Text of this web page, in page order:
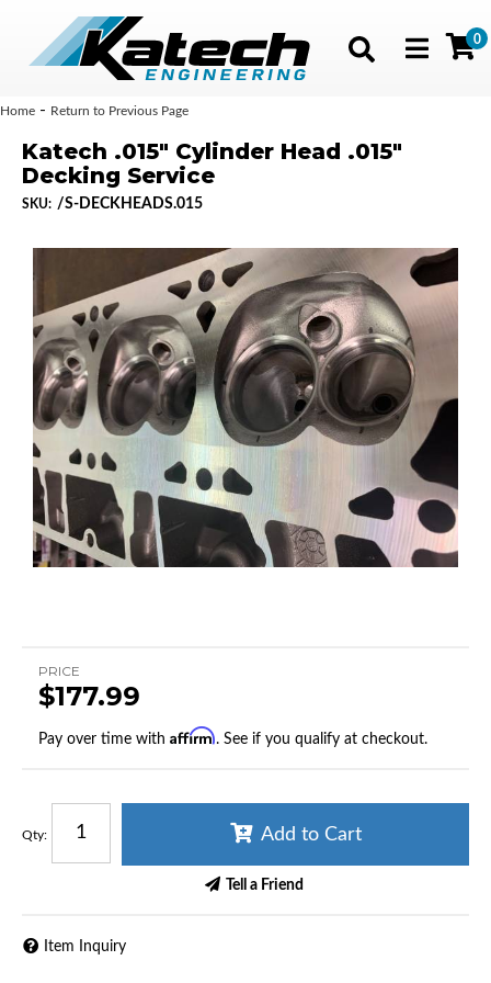
Toggle
0
Home - Return to Previous Page
Katech .015" Cylinder Head .015"
Decking Service
SKU: /S-DECKHEADS.015
PRICE
$177.99
Pay over time with Affirm. See if you qualify at checkout.
Qty: Add to Cart
Tell a Friend
Item Inquiry